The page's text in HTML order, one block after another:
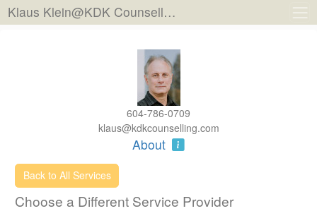
Klaus Klein@KDK Counselling
604-786-0709
klaus@kdkcounselling.com
About
Back to All Services
Choose a Different Service Provider